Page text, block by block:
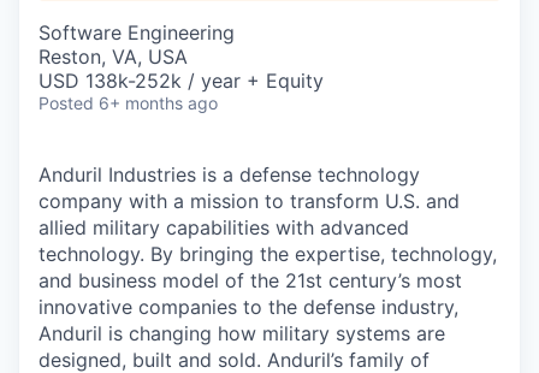
Software Engineering
Reston, VA, USA
USD 138k-252k / year + Equity
Posted 6+ months ago
Anduril Industries is a defense technology
company with a mission to transform U.S. and
allied military capabilities with advanced
technology. By bringing the expertise, technology,
and business model of the 21st century’s most
innovative companies to the defense industry,
Anduril is changing how military systems are
designed, built and sold. Anduril’s family of